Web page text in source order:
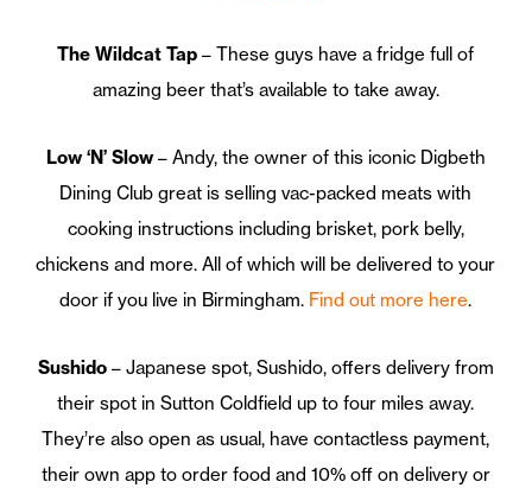
The Wildcat Tap – These guys have a fridge full of
amazing beer that’s available to take away.
Low ‘N’ Slow– Andy, the owner of this iconic Digbeth
Dining Club great is selling vac-packed meats with
cooking instructions including brisket, pork belly,
chickens and more. All of which will be delivered to your
door if you live in Birmingham. Find out more here.
Sushido– Japanese spot, Sushido, offers delivery from
their spot in Sutton Coldfield up to four miles away.
They’re also open as usual, have contactless payment,
their own app to order food and 10% off on delivery or